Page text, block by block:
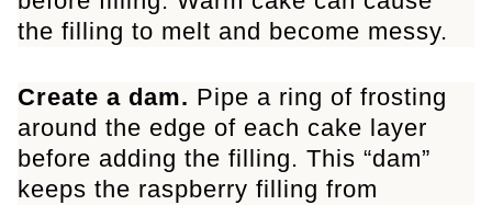
the filling to melt and become messy.
Create a dam. Pipe a ring of frosting
around the edge of each cake layer
before adding the filling. This “dam”
keeps the raspberry filling from